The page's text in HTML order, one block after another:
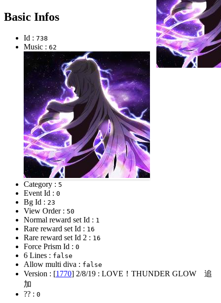
Basic Infos
Id : 738
Music : 62
Category : 5
Event Id : 0
Bg Id : 23
View Order : 50
Normal reward set Id : 1
Rare reward set Id : 16
Rare reward set Id 2 : 16
Force Prism Id : 0
6 Lines : false
Allow multi diva : false
Version : [1770] 2/8/19 : LOVE！THUNDER GLOW 追
加
?? : 0